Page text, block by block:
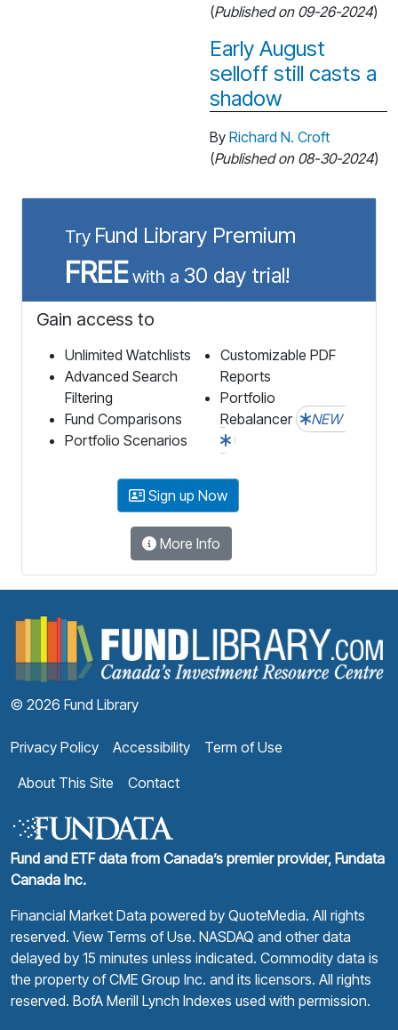
(Published on 09-26-2024)
Early August
selloff still casts a
shadow
By Richard N. Croft
(Published on 08-30-2024)
Try Fund Library Premium
FREEwith a 30 day trial!
Gain access to
Unlimited Watchlists
Advanced Search
Filtering
Fund Comparisons
Portfolio Scenarios
Customizable PDF
Reports
Portfolio
Rebalancer
NEW
Sign up Now
More Info
© 2026 Fund Library
Privacy Policy Accessibility
Term of Use
About This Site
Contact
Fund and ETF data from Canada’s premier provider, Fundata
Canada Inc.
Financial Market Data powered by QuoteMedia. All rights
reserved. View Terms of Use. NASDAQ and other data
delayed by 15 minutes unless indicated. Commodity data is
the property of CME Group Inc. and its licensors. All rights
reserved. BofA Merill Lynch Indexes used with permission.